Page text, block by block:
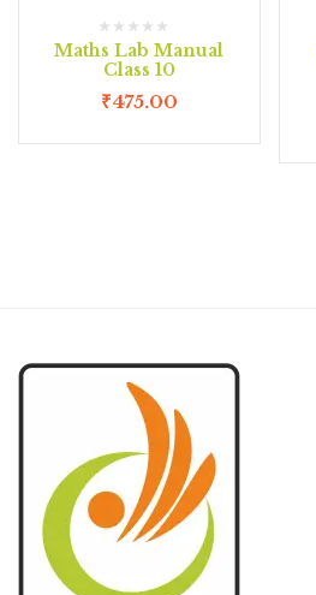
Maths Lab Manual
Class 10
₹475.00